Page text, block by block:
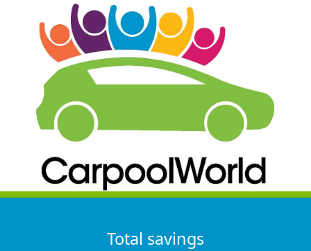
Total savings